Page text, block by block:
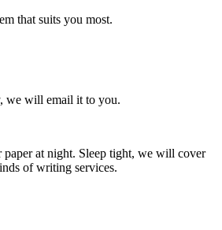
that suits you most.
we will email it to you.
at night. Sleep tight, we will cover
of writing services.